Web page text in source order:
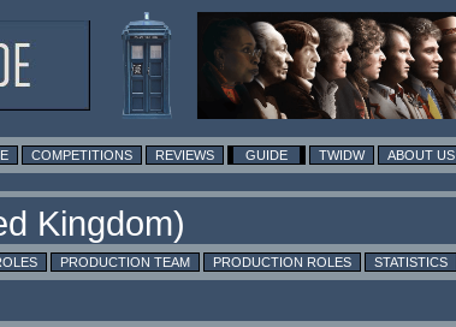
COMPETITIONS REVIEWS GUIDE TWIDW ABOUT US
PRODUCTION TEAM PRODUCTION ROLES STATISTICS